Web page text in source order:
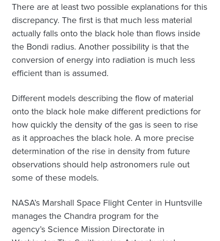
There are at least two possible explanations for this
discrepancy. The first is that much less material
actually falls onto the black hole than flows inside
the Bondi radius. Another possibility is that the
conversion of energy into radiation is much less
efficient than is assumed.
Different models describing the flow of material
onto the black hole make different predictions for
how quickly the density of the gas is seen to rise
as it approaches the black hole. A more precise
determination of the rise in density from future
observations should help astronomers rule out
some of these models.
NASA’s Marshall Space Flight Center in Huntsville
manages the Chandra program for the
agency’s Science Mission Directorate in